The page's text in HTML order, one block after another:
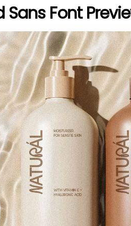
Sans Font